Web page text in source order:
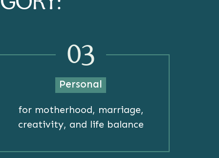
Personal
for motherhood, marriage,
creativity, and life balance
03